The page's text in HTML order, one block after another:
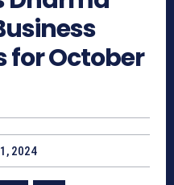
for October
2024